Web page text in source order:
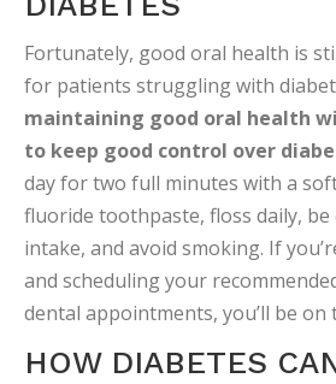
Fortunately, good oral health is
for patients struggling with
maintaining good oral health
to keep good control over
day for two full minutes with a
fluoride toothpaste, floss daily,
intake, and avoid smoking. If
and scheduling your
dental appointments, you’ll be
HOW DIABETES